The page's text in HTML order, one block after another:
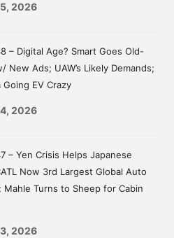
2026
– Digital Age? Smart Goes Old-
New Ads; UAW’s Likely Demands;
Going EV Crazy
2026
– Yen Crisis Helps Japanese
Now 3rd Largest Global Auto
Mahle Turns to Sheep for Cabin
2026